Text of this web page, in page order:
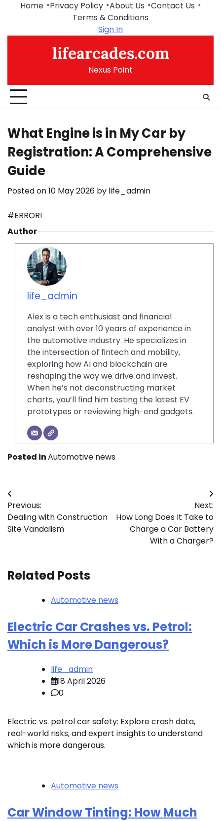
Home Privacy Policy About Us
Contact Us
Terms & Conditions
Sign In
lifearcades.com
Nexus Point
What Engine is in My Car by
Registration: A Comprehensive
Guide
Posted on10 May 2026 by life_admin
#ERROR!
Author
life_admin
Alex is a tech enthusiast and financial
analyst with over 10 years of experience in
the automotive industry. He specializes in
the intersection of fintech and mobility,
exploring how AI and blockchain are
reshaping the way we drive and invest.
When he’s not deconstructing market
charts, you’ll find him testing the latest EV
prototypes or reviewing high-end gadgets.
Posted inAutomotive news
Post
navigation
Previous:
Dealing with Construction
Site Vandalism
Next:
How Long Does It Take to
Charge a Car Battery
With a Charger?
Related Posts
Automotive news
Electric Car Crashes vs. Petrol:
Which is More Dangerous?
life_admin
18 April 2026
0
Electric vs. petrol car safety: Explore crash data,
real-world risks, and expert insights to understand
which is more dangerous.
Automotive news
Car Window Tinting: How Much